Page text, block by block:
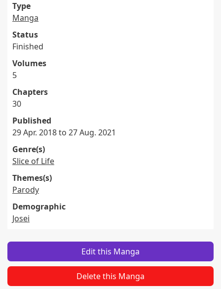
Type
Manga
Status
Finished
Volumes
5
Chapters
30
Published
29 Apr. 2018 to 27 Aug. 2021
Genre(s)
Slice of Life
Themes(s)
Parody
Demographic
Josei
Edit this Manga
Delete this Manga